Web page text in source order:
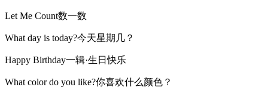
Let Me Count数一数
What day is today?今天星期几？
Happy Birthday一辑·生日快乐
What color do you like?你喜欢什么颜色？